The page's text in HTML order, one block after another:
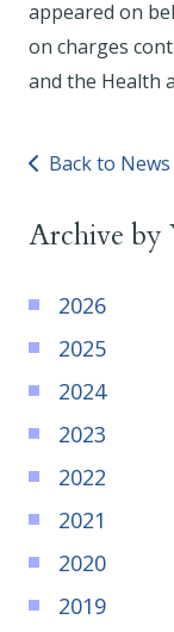
appeared on
on charges
and the Health
Back to News
Archive by
2026
2025
2024
2023
2022
2021
2020
2019